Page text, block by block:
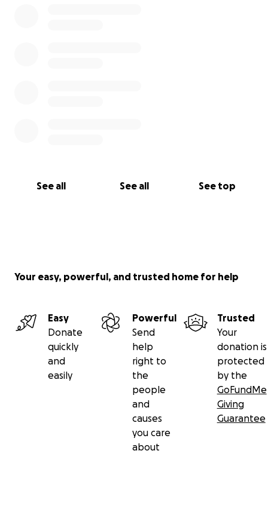
See all See all See top
Your easy, powerful, and trusted home for help
Easy
Donate
quickly
and
easily
Powerful
Send
help
right to
the
people
and
causes
you care
about
Trusted
Your
donation is
protected
by the
GoFundMe
Giving
Guarantee